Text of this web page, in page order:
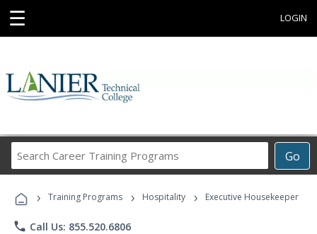
☰ LOGIN
Go
Career
Programs
› Training Programs › Hospitality › Executive Housekeeper
phone Call Us: 855.520.6806